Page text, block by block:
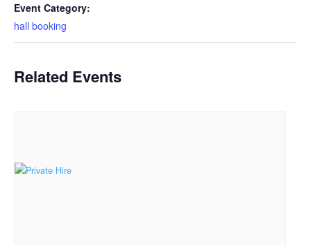
Event Category:
hall booking
Related Events